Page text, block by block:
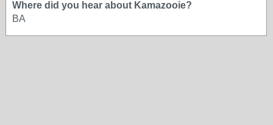
Where did you hear about Kamazooie?
BA